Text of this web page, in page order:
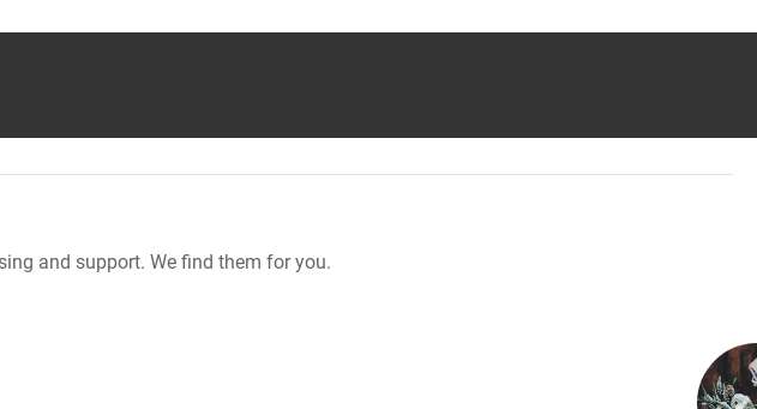
and support. We find them for you.